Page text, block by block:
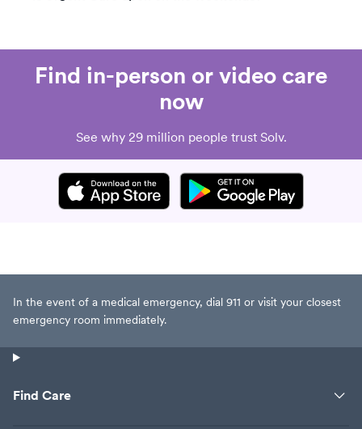
Find in-person or video care
now
See why 29 million people trust Solv.
In the event of a medical emergency, dial 911 or visit your closest
emergency room immediately.
Find Care